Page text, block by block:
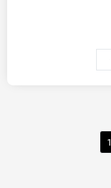
1